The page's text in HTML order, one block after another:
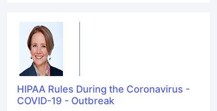
HIPAA Rules During the Coronavirus -
COVID-19 - Outbreak